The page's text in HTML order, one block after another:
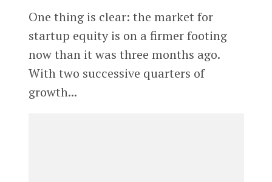
One thing is clear: the market for
startup equity is on a firmer footing
now than it was three months ago.
With two successive quarters of
growth...